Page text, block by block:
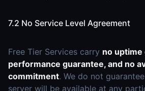
7.2 No Service Level Agreement
Free Tier Services carry no uptime
performance guarantee, and no
commitment. We do not
server will be available at any